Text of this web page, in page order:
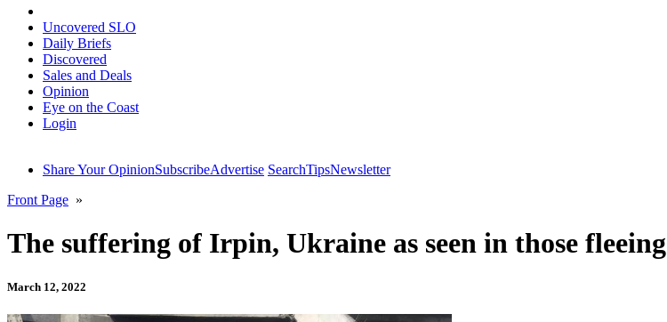
Uncovered SLO
Daily Briefs
Discovered
Sales and Deals
Opinion
Eye on the Coast
Login
Share Your OpinionSubscribeAdvertise SearchTipsNewsletter
Front Page »
The suffering of Irpin, Ukraine as seen in those fleeing
March 12, 2022